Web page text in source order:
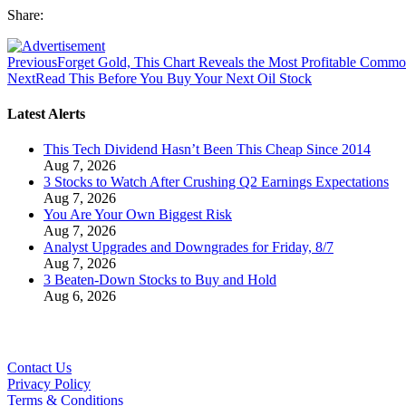
Share:
PreviousForget Gold, This Chart Reveals the Most Profitable
NextRead This Before You Buy Your Next Oil Stock
Latest Alerts
This Tech Dividend Hasn’t Been This Cheap Since 2014
Aug 7, 2026
3 Stocks to Watch After Crushing Q2 Earnings Expectations
Aug 7, 2026
You Are Your Own Biggest Risk
Aug 7, 2026
Analyst Upgrades and Downgrades for Friday, 8/7
Aug 7, 2026
3 Beaten-Down Stocks to Buy and Hold
Aug 6, 2026
Contact Us
Privacy Policy
Terms & Conditions